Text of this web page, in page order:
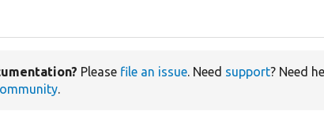
Please file an issue. Need support? Need
.